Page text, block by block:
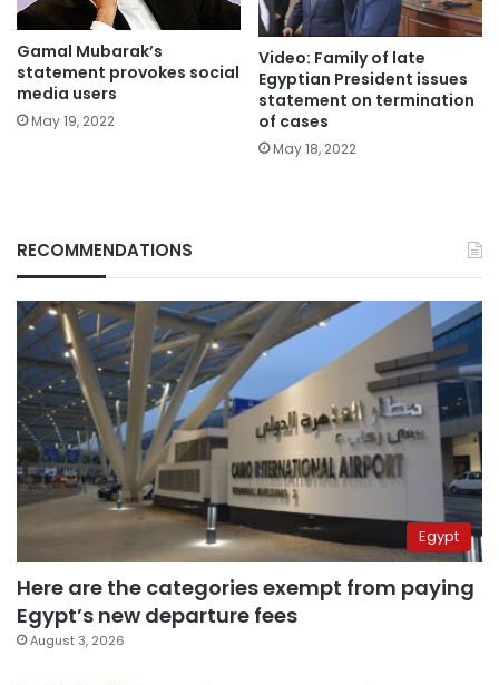
Gamal Mubarak’s
statement provokes social
media users
May 19, 2022
Video: Family of late
Egyptian President issues
statement on termination
of cases
May 18, 2022
RECOMMENDATIONS
Egypt
Here are the categories exempt from paying
Egypt’s new departure fees
August 3, 2026